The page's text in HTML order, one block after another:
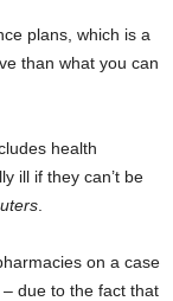
plans, which is a
than what you can
health
ill if they can’t be
.
on a case
due to the fact that